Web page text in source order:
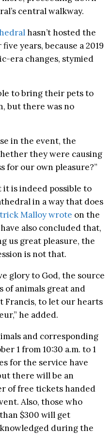
central walkway.
hasn’t hosted the
years, because a 2019
era changes, stymied
to bring their pets to
but there was no
in the event, the
they were causing
for our own pleasure?”
it is indeed possible to
in a way that does
Malloy wrote on the
also concluded that,
us great pleasure, the
is not that.
glory to God, the source
of animals great and
Francis, to let our hearts
he added.
and corresponding
1 from 10:30 a.m. to 1
for the service have
there will be an
of free tickets handed
Also, those who
$300 will get
during the